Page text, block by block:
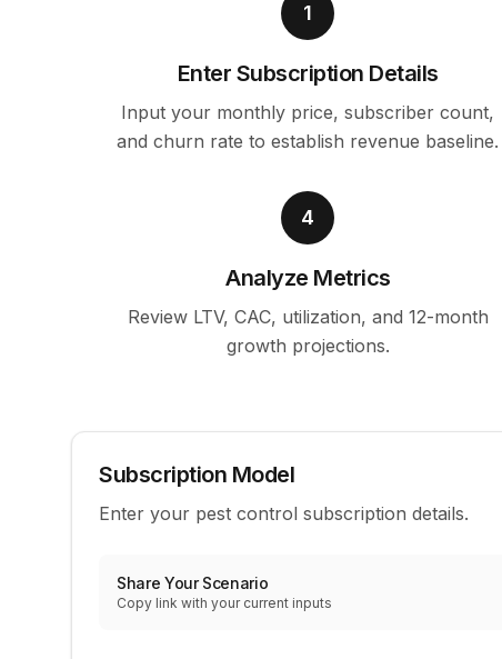
1
Enter Subscription Details
Input your monthly price, subscriber count,
and churn rate to establish revenue baseline.
4
Analyze Metrics
Review LTV, CAC, utilization, and 12-month
growth projections.
Subscription Model
Enter your pest control subscription details.
Share Your Scenario
Copy link with your current inputs